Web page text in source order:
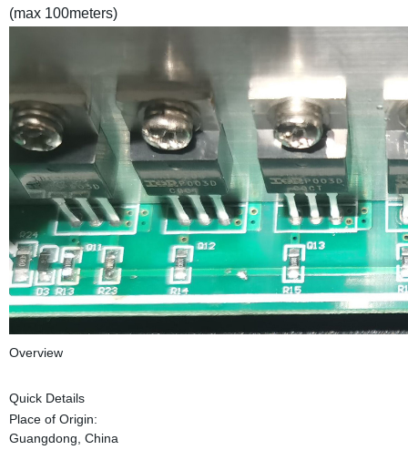
(max 100meters)
Overview
Quick Details
Place of Origin:
Guangdong, China